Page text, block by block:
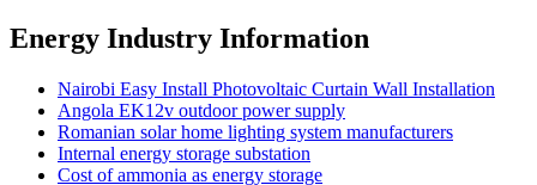
Energy Industry Information
Nairobi Easy Install Photovoltaic Curtain Wall Installation
Angola EK12v outdoor power supply
Romanian solar home lighting system manufacturers
Internal energy storage substation
Cost of ammonia as energy storage